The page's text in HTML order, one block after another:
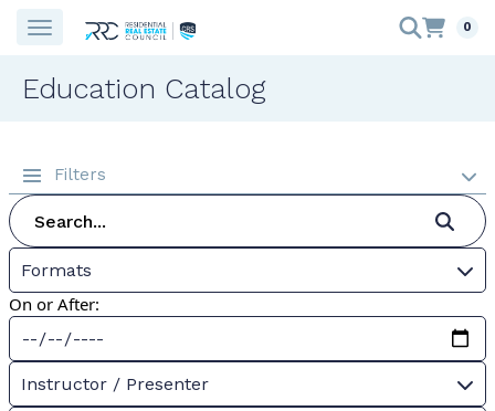
0
Education Catalog
Filters
Formats
On or After:
Instructor / Presenter